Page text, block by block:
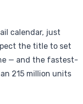
calendar, just
the title to set
— and the fastest-
215 million units